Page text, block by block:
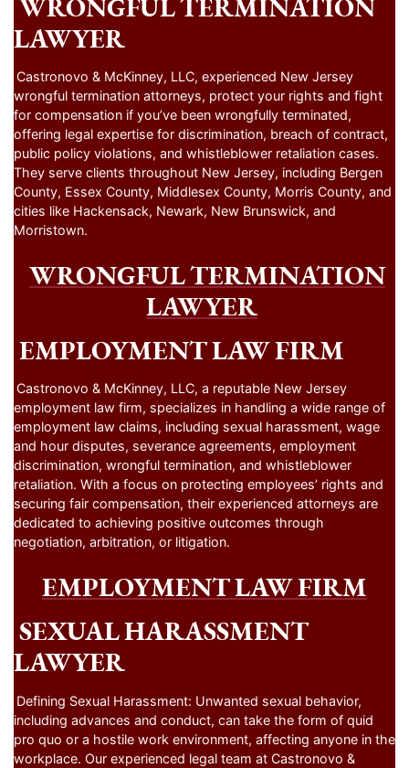
LAWYER
Castronovo & McKinney, LLC, experienced New Jersey
wrongful termination attorneys, protect your rights and fight
for compensation if you’ve been wrongfully terminated,
offering legal expertise for discrimination, breach of contract,
public policy violations, and whistleblower retaliation cases.
They serve clients throughout New Jersey, including Bergen
County, Essex County, Middlesex County, Morris County, and
cities like Hackensack, Newark, New Brunswick, and
Morristown.
WRONGFUL TERMINATION
LAWYER
EMPLOYMENT LAW FIRM
Castronovo & McKinney, LLC, a reputable New Jersey
employment law firm, specializes in handling a wide range of
employment law claims, including sexual harassment, wage
and hour disputes, severance agreements, employment
discrimination, wrongful termination, and whistleblower
retaliation. With a focus on protecting employees’ rights and
securing fair compensation, their experienced attorneys are
dedicated to achieving positive outcomes through
negotiation, arbitration, or litigation.
EMPLOYMENT LAW FIRM
SEXUAL HARASSMENT
LAWYER
Defining Sexual Harassment: Unwanted sexual behavior,
including advances and conduct, can take the form of quid
pro quo or a hostile work environment, affecting anyone in the
workplace. Our experienced legal team at Castronovo &